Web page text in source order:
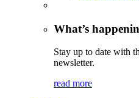
What’s
Stay up to date with
newsletter.
read more